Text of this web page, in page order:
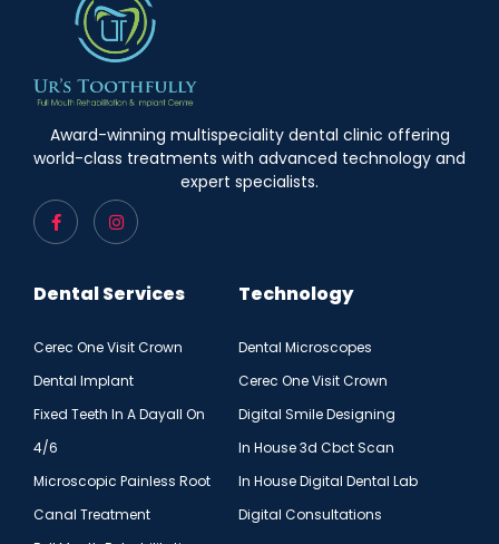
Award-winning multispeciality dental clinic offering
world-class treatments with advanced technology and
expert specialists.
Dental Services
Cerec One Visit Crown
Dental Implant
Fixed Teeth In A Dayall On
4/6
Microscopic Painless Root
Canal Treatment
Technology
Dental Microscopes
Cerec One Visit Crown
Digital Smile Designing
In House 3d Cbct Scan
In House Digital Dental Lab
Digital Consultations